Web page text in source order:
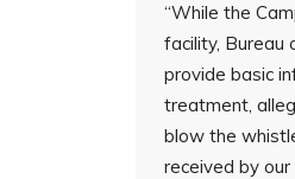
“While the
facility, Bureau
provide basic
treatment,
blow the
received by